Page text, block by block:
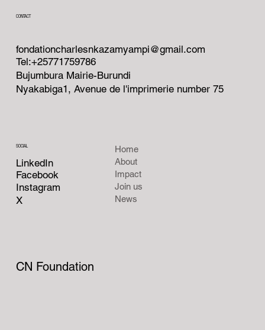
CONTACT
fondationcharlesnkazamyampi@gmail.com
Tel:+25771759786
Bujumbura Mairie-Burundi
Nyakabiga1, Avenue de l'imprimerie number 75
SOCIAL
LinkedIn
Facebook
Instagram
X
Home
About
Impact
Join us
News
CN Foundation